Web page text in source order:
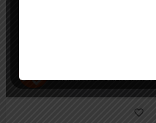
Humanio: AI Text